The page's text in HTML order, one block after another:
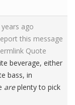
years ago
this message
Quote
beverage, either
bass, in
areplenty to pick